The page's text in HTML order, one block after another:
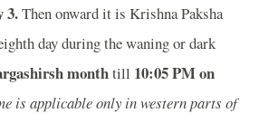
3.Then onward it is Krishna Paksha
day during the waning or dark
monthtill 10:05 PM on
is applicable only in western parts of